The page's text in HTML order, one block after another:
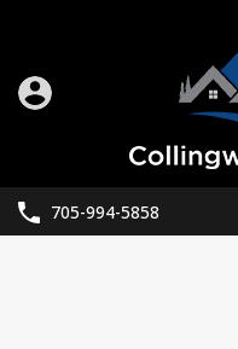
705-994-5858